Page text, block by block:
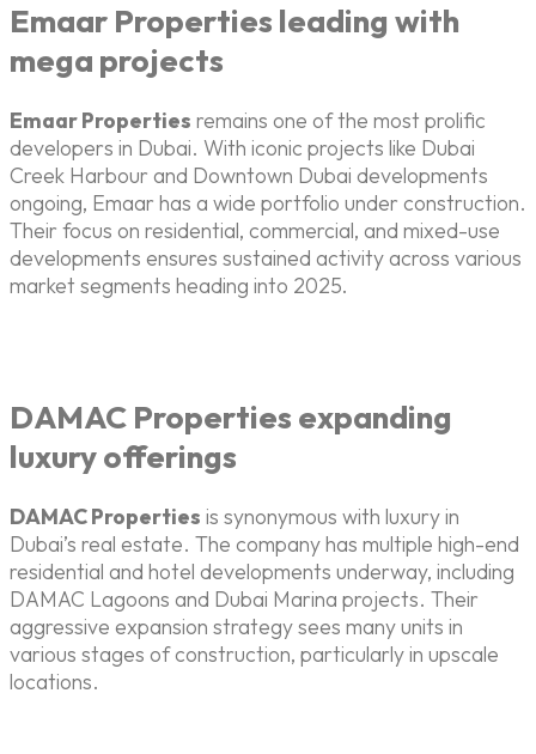
Emaar Properties leading with
mega projects
Emaar Properties remains one of the most prolific
developers in Dubai. With iconic projects like Dubai
Creek Harbour and Downtown Dubai developments
ongoing, Emaar has a wide portfolio under construction.
Their focus on residential, commercial, and mixed-use
developments ensures sustained activity across various
market segments heading into 2025.
DAMAC Properties expanding
luxury offerings
DAMAC Properties is synonymous with luxury in
Dubai’s real estate. The company has multiple high-end
residential and hotel developments underway, including
DAMAC Lagoons and Dubai Marina projects. Their
aggressive expansion strategy sees many units in
various stages of construction, particularly in upscale
locations.